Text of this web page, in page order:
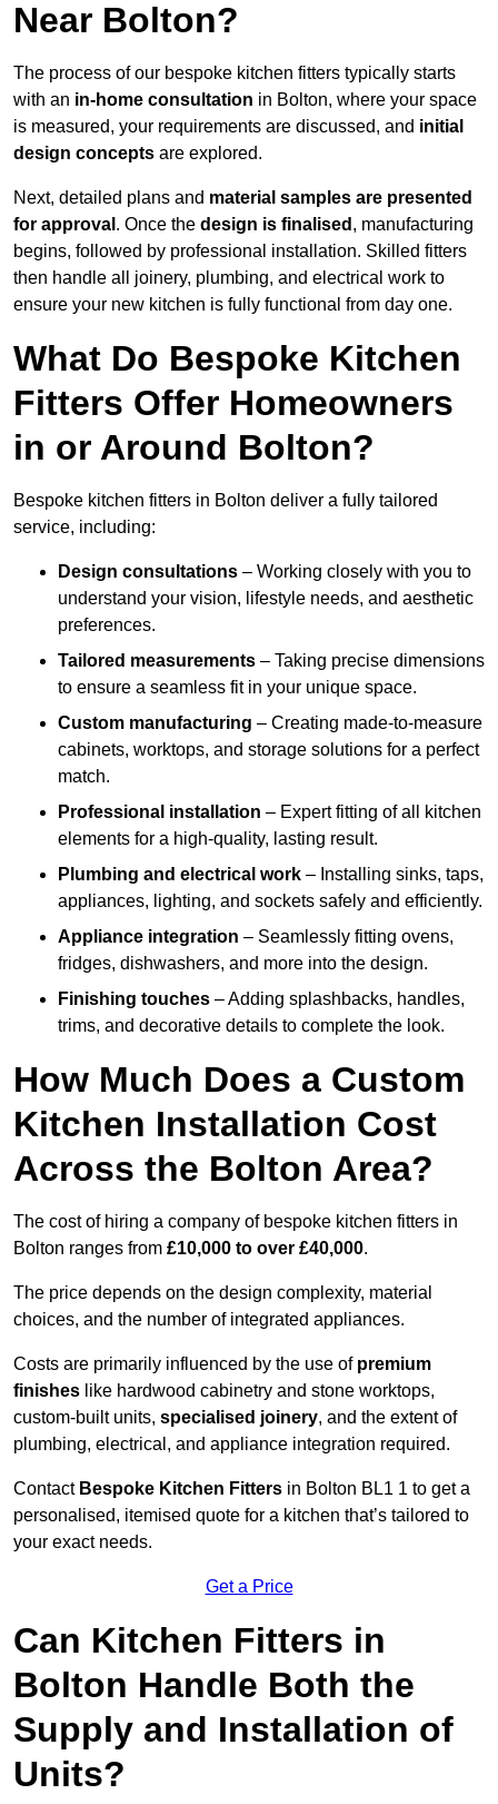
Near Bolton?
The process of our bespoke kitchen fitters typically starts
with an in-home consultation in Bolton, where your space
is measured, your requirements are discussed, and initial
design concepts are explored.
Next, detailed plans and material samples are presented
for approval . Once the design is finalised , manufacturing
begins, followed by professional installation. Skilled fitters
then handle all joinery, plumbing, and electrical work to
ensure your new kitchen is fully functional from day one.
What Do Bespoke Kitchen
Fitters Offer Homeowners
in or Around Bolton?
Bespoke kitchen fitters in Bolton deliver a fully tailored
service, including:
Design consultations – Working closely with you to
understand your vision, lifestyle needs, and aesthetic
preferences.
Tailored measurements – Taking precise dimensions
to ensure a seamless fit in your unique space.
Custom manufacturing – Creating made-to-measure
cabinets, worktops, and storage solutions for a perfect
match.
Professional installation – Expert fitting of all kitchen
elements for a high-quality, lasting result.
Plumbing and electrical work – Installing sinks, taps,
appliances, lighting, and sockets safely and efficiently.
Appliance integration – Seamlessly fitting ovens,
fridges, dishwashers, and more into the design.
Finishing touches – Adding splashbacks, handles,
trims, and decorative details to complete the look.
How Much Does a Custom
Kitchen Installation Cost
Across the Bolton Area?
The cost of hiring a company of bespoke kitchen fitters in
Bolton ranges from £10,000 to over £40,000.
The price depends on the design complexity, material
choices, and the number of integrated appliances.
Costs are primarily influenced by the use of premium
finishes like hardwood cabinetry and stone worktops,
custom-built units, specialised joinery, and the extent of
plumbing, electrical, and appliance integration required.
Contact Bespoke Kitchen Fitters in Bolton BL1 1 to get a
personalised, itemised quote for a kitchen that’s tailored to
your exact needs.
Get a Price
Can Kitchen Fitters in
Bolton Handle Both the
Supply and Installation of
Units?